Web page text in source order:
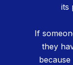
its
If
they